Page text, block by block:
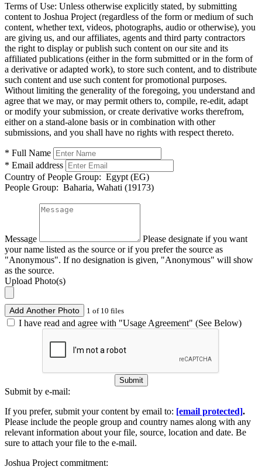
Terms of Use: Unless otherwise explicitly stated, by submitting
content to Joshua Project (regardless of the form or medium of such
content, whether text, videos, photographs, audio or otherwise), you
are giving us, and our affiliates, agents and third party contractors
the right to display or publish such content on our site and its
affiliated publications (either in the form submitted or in the form of
a derivative or adapted work), to store such content, and to distribute
such content and use such content for promotional purposes.
Without limiting the generality of the foregoing, you understand and
agree that we may, or may permit others to, compile, re-edit, adapt
or modify your submission, or create derivative works therefrom,
either on a stand-alone basis or in combination with other
submissions, and you shall have no rights with respect thereto.
* Full Name
* Email address
Country of People Group: Egypt (EG)
People Group: Baharia, Wahati (19173)
Message
Please designate if you want
your name listed as the source or if you prefer the source as
"Anonymous". If no designation is given, "Anonymous" will show
as the source.
Upload Photo(s)
Add Another Photo 1 of 10 files
I have read and agree with "Usage Agreement" (See Below)
Submit
Submit by e-mail:
If you prefer, submit your content by email to: [email protected].
Please include the people group and country names along with any
relevant information about your file, source, location and date. Be
sure to attach your file to the e-mail.
Joshua Project commitment: